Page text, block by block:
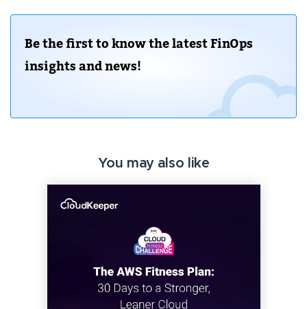
Be the first to know the latest FinOps
insights and news!
You may also like